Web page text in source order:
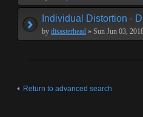
Individual Distortion -
by disasterhead » Sun Jun 03,
Return to advanced search